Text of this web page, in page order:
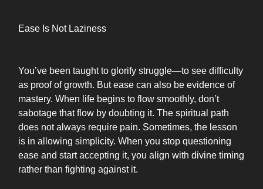
Ease Is Not Laziness
You’ve been taught to glorify struggle—to see difficulty
as proof of growth. But ease can also be evidence of
mastery. When life begins to flow smoothly, don’t
sabotage that flow by doubting it. The spiritual path
does not always require pain. Sometimes, the lesson
is in allowing simplicity. When you stop questioning
ease and start accepting it, you align with divine timing
rather than fighting against it.